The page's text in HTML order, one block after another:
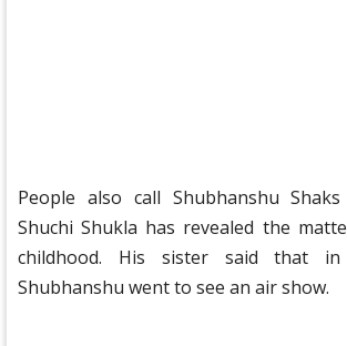
People also call Shubhanshu
Shuchi Shukla has revealed the
childhood. His sister said that in
Shubhanshu went to see an air show.